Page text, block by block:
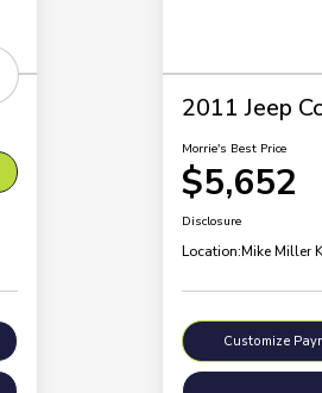
2011 Jeep
Morrie's Best Price
$5,652
Disclosure
Location:Mike Miller
Customize